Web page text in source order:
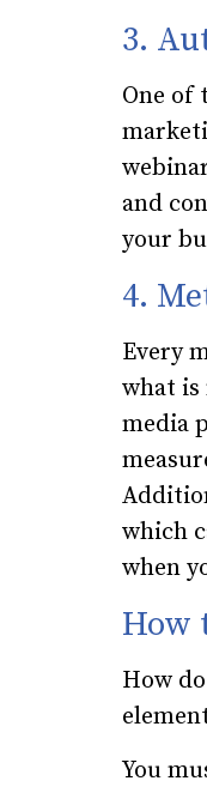
3.
One of
and
your
4.
Every
what
media
which
when
How
How
You